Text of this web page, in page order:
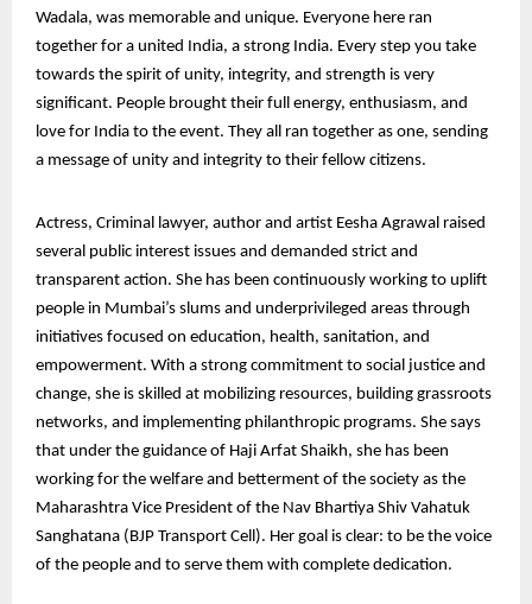
Wadala, was memorable and unique. Everyone here ran
together for a united India, a strong India. Every step you take
towards the spirit of unity, integrity, and strength is very
significant. People brought their full energy, enthusiasm, and
love for India to the event. They all ran together as one, sending
a message of unity and integrity to their fellow citizens.
Actress, Criminal lawyer, author and artist Eesha Agrawal raised
several public interest issues and demanded strict and
transparent action. She has been continuously working to uplift
people in Mumbai’s slums and underprivileged areas through
initiatives focused on education, health, sanitation, and
empowerment. With a strong commitment to social justice and
change, she is skilled at mobilizing resources, building grassroots
networks, and implementing philanthropic programs. She says
that under the guidance of Haji Arfat Shaikh, she has been
working for the welfare and betterment of the society as the
Maharashtra Vice President of the Nav Bhartiya Shiv Vahatuk
Sanghatana (BJP Transport Cell). Her goal is clear: to be the voice
of the people and to serve them with complete dedication.